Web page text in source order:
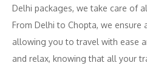
Delhi packages, we take care of
From Delhi to Chopta, we ensure
allowing you to travel with ease
and relax, knowing that all your